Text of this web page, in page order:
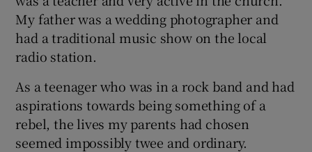
My father was a wedding photographer and
had a traditional music show on the local
radio station.
As a teenager who was in a rock band and had
aspirations towards being something of a
rebel, the lives my parents had chosen
seemed impossibly twee and ordinary.